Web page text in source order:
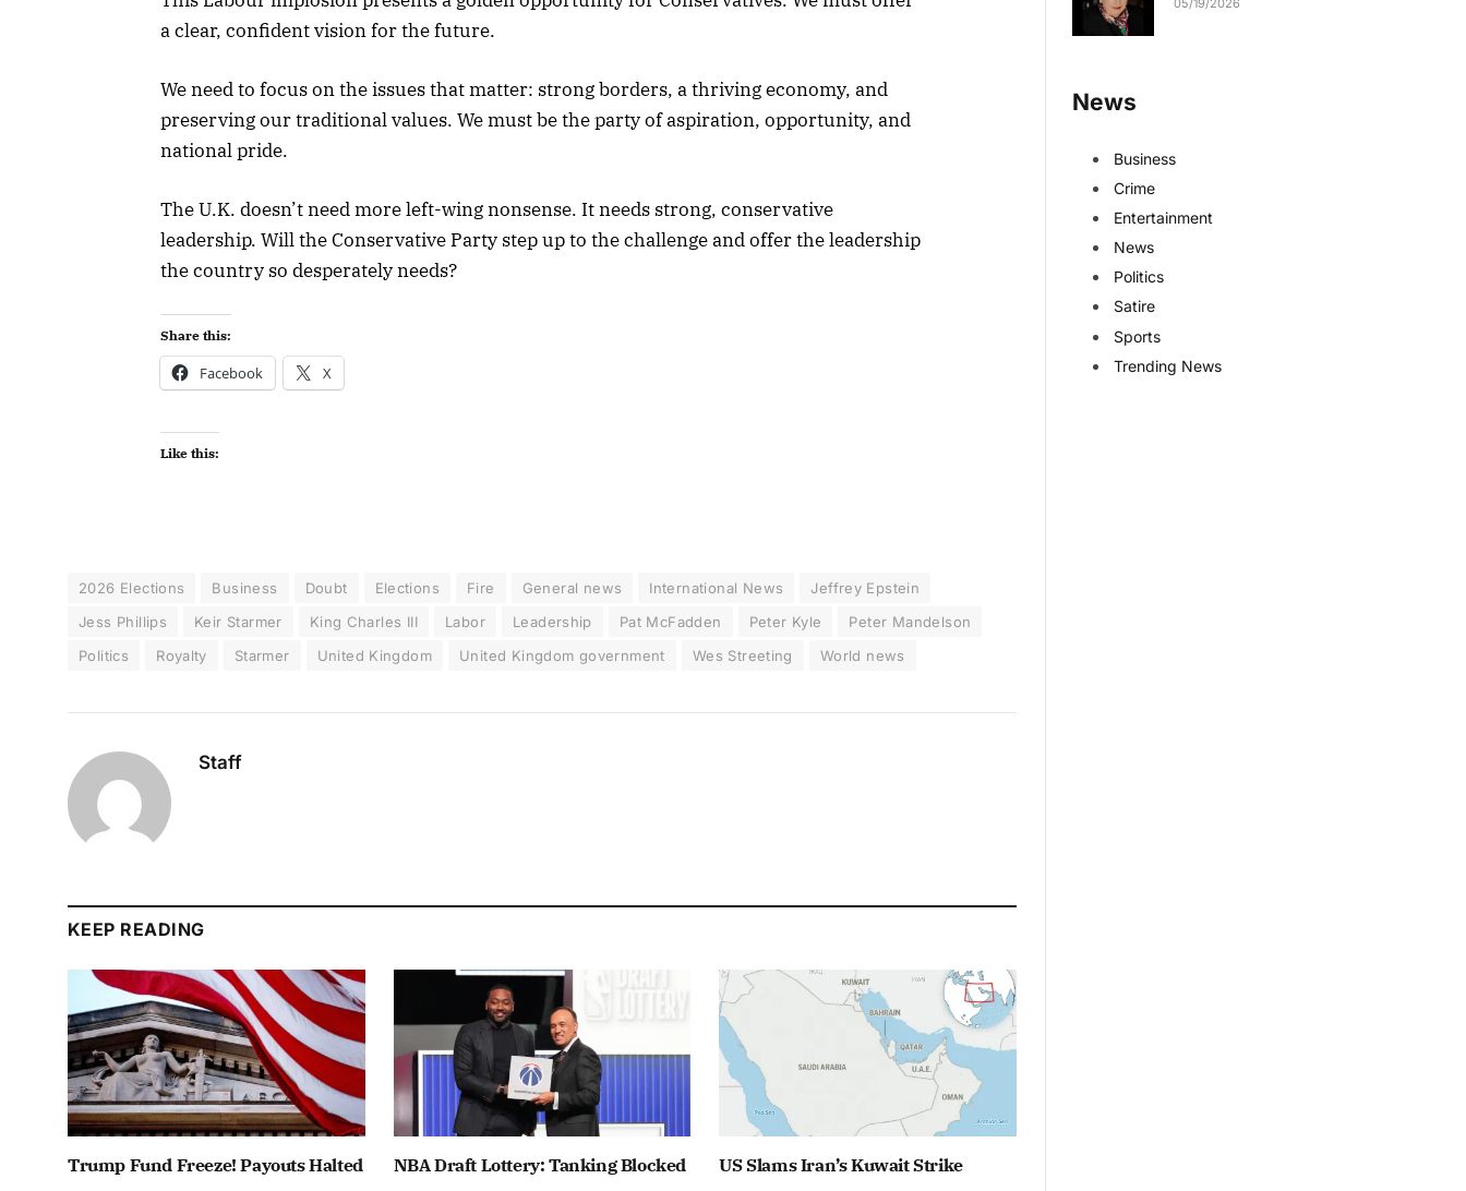
a clear, confident vision for the future.
We need to focus on the issues that matter: strong borders, a thriving economy, and
preserving our traditional values. We must be the party of aspiration, opportunity, and
national pride.
The U.K. doesn’t need more left-wing nonsense. It needs strong, conservative
leadership. Will the Conservative Party step up to the challenge and offer the leadership
the country so desperately needs?
Share this:
Facebook X
Like this:
2026 Elections Business Doubt Elections Fire General news International News
Jeffrey Epstein
Jess Phillips
Keir Starmer King Charles III Labor Leadership Pat McFadden Peter Kyle
Peter Mandelson
Politics
Royalty Starmer United Kingdom United Kingdom government Wes Streeting World news
Staff
KEEP READING
Trump Fund Freeze! Payouts Halted NBA Draft Lottery: Tanking Blocked US Slams Iran’s Kuwait Strike
05/19/2026
News
Business
Crime
Entertainment
News
Politics
Satire
Sports
Trending News